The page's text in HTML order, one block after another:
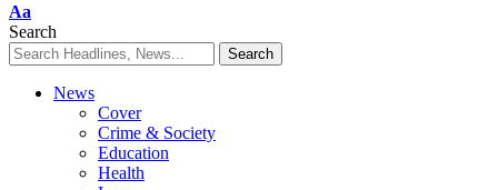
Font
Resizer
Aa
Search
News
Cover
Crime & Society
Education
Health